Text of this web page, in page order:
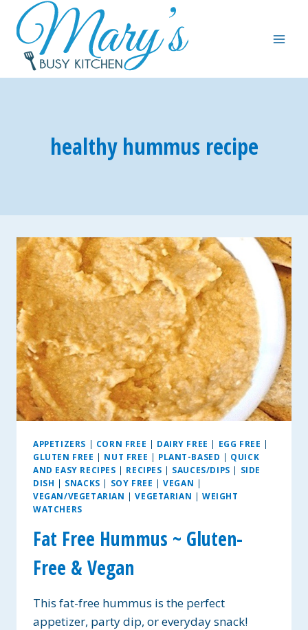
content
healthy hummus recipe
APPETIZERS | CORN FREE | DAIRY FREE | EGG FREE |
GLUTEN FREE | NUT FREE | PLANT-BASED | QUICK
AND EASY RECIPES | RECIPES | SAUCES/DIPS | SIDE
DISH | SNACKS | SOY FREE |VEGAN |
VEGAN/VEGETARIAN |VEGETARIAN |WEIGHT
WATCHERS
Fat Free Hummus ~ Gluten-
Free & Vegan
This fat-free hummus is the perfect
appetizer, party dip, or everyday snack!